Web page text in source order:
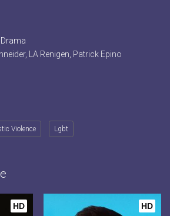
Drama
LA Renigen, Patrick Epino
Violence Lgbt
HD HD